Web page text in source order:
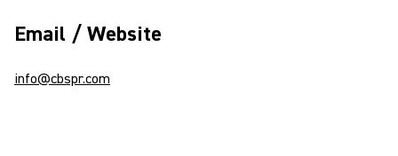
Email / Website
info@cbspr.com